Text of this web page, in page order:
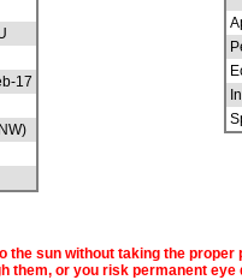
17
the sun without taking the
them, or you risk permanent eye